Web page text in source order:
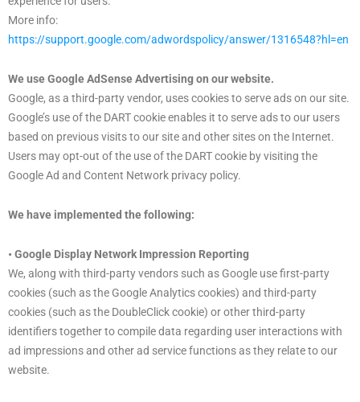
More info:
https://support.google.com/adwordspolicy/answer/1316548?hl=en
We use Google AdSense Advertising on our website.
Google, as a third-party vendor, uses cookies to serve ads on our site.
Google’s use of the DART cookie enables it to serve ads to our users
based on previous visits to our site and other sites on the Internet.
Users may opt-out of the use of the DART cookie by visiting the
Google Ad and Content Network privacy policy.
We have implemented the following:
• Google Display Network Impression Reporting
We, along with third-party vendors such as Google use first-party
cookies (such as the Google Analytics cookies) and third-party
cookies (such as the DoubleClick cookie) or other third-party
identifiers together to compile data regarding user interactions with
ad impressions and other ad service functions as they relate to our
website.